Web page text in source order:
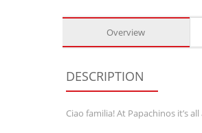
Overview
DESCRIPTION
Ciao familia! At Papachinos it’s